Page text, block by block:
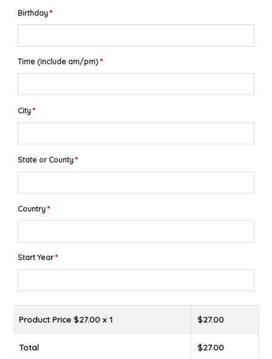
Birthday *
Time (include am/pm) *
City *
State or County *
Country *
Start Year*
Product Price $27.00 x 1 $27.00
Total $27.00